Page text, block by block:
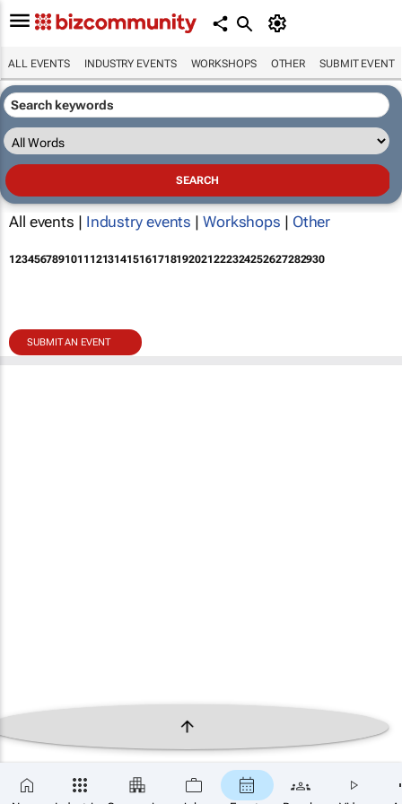
ALL EVENTS INDUSTRY EVENTS WORKSHOPS OTHER SUBMIT EVENT
All events | Industry events | Workshops | Other
123456789101112131415161718192021222324252627282930
SUBMIT AN EVENT